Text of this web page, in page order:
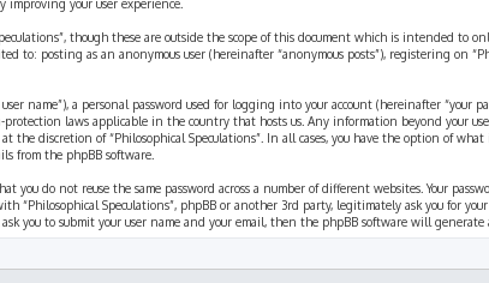
improving your user experience.
though these are outside the scope of this document which is intended to
posting as an anonymous user (hereinafter “anonymous posts”), registering on
name”), a personal password used for logging into your account (hereinafter “your
laws applicable in the country that hosts us. Any information beyond your
discretion of “Philosophical Speculations”. In all cases, you have the option of
from the phpBB software.
you do not reuse the same password across a number of different websites. Your
Speculations”, phpBB or another 3rd party, legitimately ask you for
you to submit your user name and your email, then the phpBB software will generate